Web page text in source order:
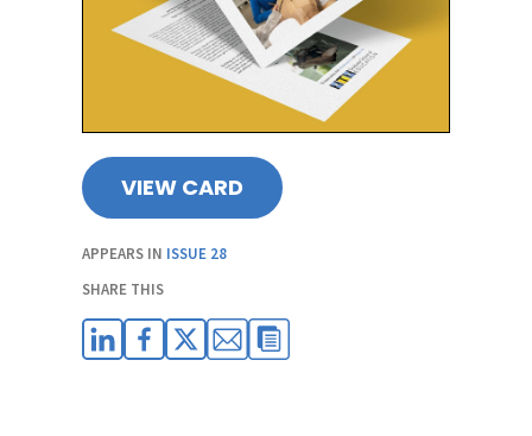
VIEW CARD
APPEARS IN ISSUE 28
SHARE THIS